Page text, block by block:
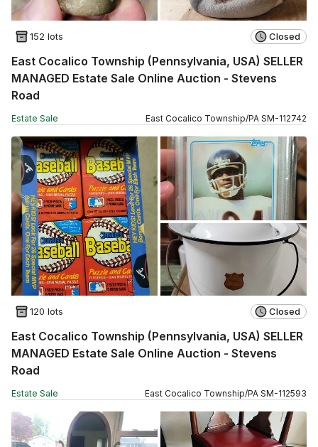
152 lots Closed
East Cocalico Township (Pennsylvania, USA) SELLER
MANAGED Estate Sale Online Auction - Stevens
Road
Estate Sale East Cocalico Township/PA SM-112742
120 lots Closed
East Cocalico Township (Pennsylvania, USA) SELLER
MANAGED Estate Sale Online Auction - Stevens
Road
Estate Sale East Cocalico Township/PA SM-112593